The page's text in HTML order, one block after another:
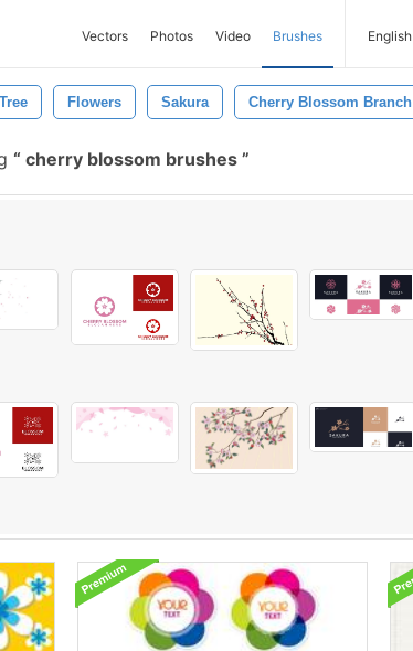
Vectors Photos Video Brushes English
Flowers Sakura Cherry Blossom Branch
cherry blossom brushes